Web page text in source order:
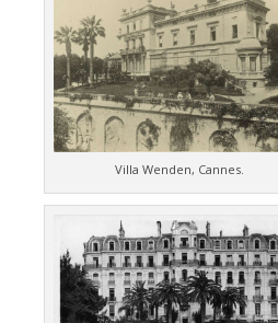
Villa Wenden, Cannes.